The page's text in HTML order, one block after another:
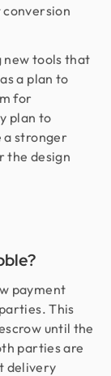
new tools that
a plan to
for
plan to
a stronger
the design
payment
This
until the
parties are
delivery